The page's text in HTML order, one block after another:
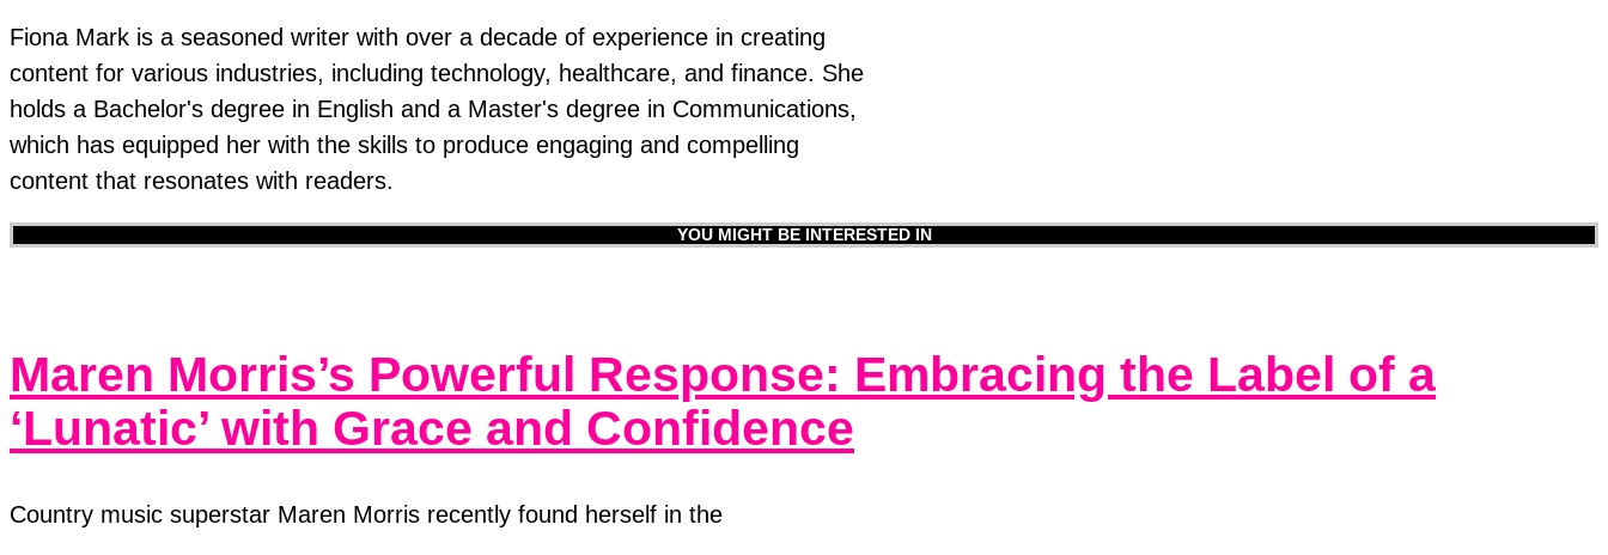
Fiona Mark is a seasoned writer with over a decade of experience in creating
content for various industries, including technology, healthcare, and finance. She
holds a Bachelor's degree in English and a Master's degree in Communications,
which has equipped her with the skills to produce engaging and compelling
content that resonates with readers.
YOU MIGHT BE INTERESTED IN
Maren Morris’s Powerful Response: Embracing the Label of a
‘Lunatic’ with Grace and Confidence
Country music superstar Maren Morris recently found herself in the